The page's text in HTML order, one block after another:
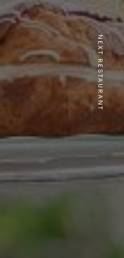
NEXT RESTAURANT